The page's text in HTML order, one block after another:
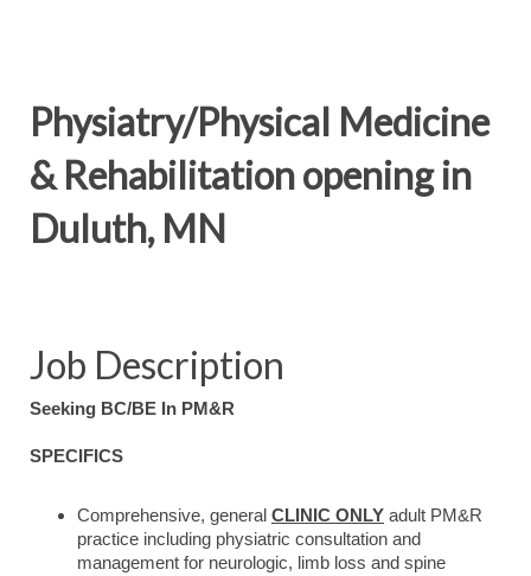
Physiatry/Physical Medicine
& Rehabilitation opening in
Duluth, MN
Job Description
Seeking BC/BE In PM&R
SPECIFICS
Comprehensive, general CLINIC ONLY adult PM&R
practice including physiatric consultation and
management for neurologic, limb loss and spine